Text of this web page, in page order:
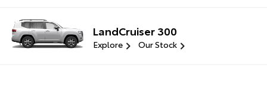
LandCruiser 300
Explore Our Stock